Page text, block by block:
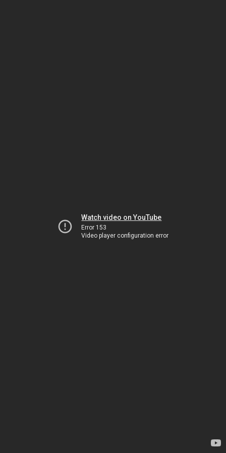
Watch video on YouTube
Error 153
Video player configuration error